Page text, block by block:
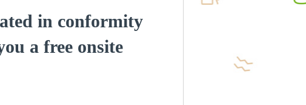
in conformity
a free onsite